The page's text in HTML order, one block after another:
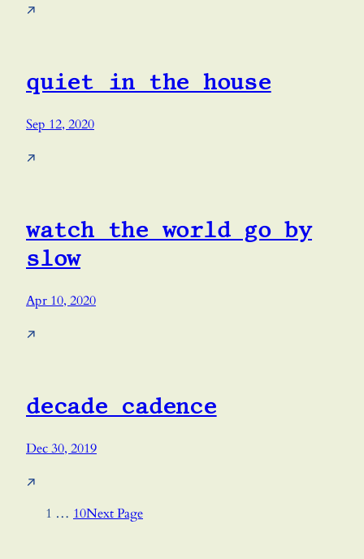
↗
quiet in the house
Sep 12, 2020
↗
watch the world go by
slow
Apr 10, 2020
↗
decade cadence
Dec 30, 2019
↗
1 … 10Next Page